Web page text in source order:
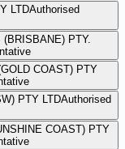
LTDAuthorised
PTY.
COAST) PTY
PTY LTDAuthorised
COAST) PTY